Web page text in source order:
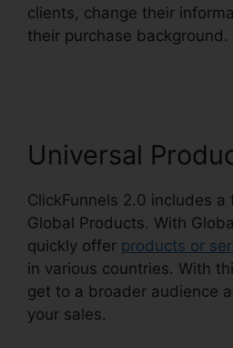
clients, change their
their purchase background.
Universal
ClickFunnels 2.0 includes a
Global Products. With
quickly offer products or
in various countries. With
get to a broader audience
your sales.